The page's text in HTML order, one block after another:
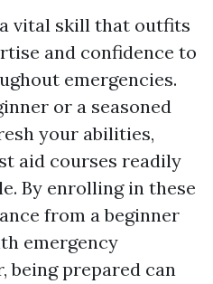
vital skill that outfits
and confidence to
emergencies.
or a seasoned
your abilities,
aid courses readily
By enrolling in these
from a beginner
emergency
being prepared can